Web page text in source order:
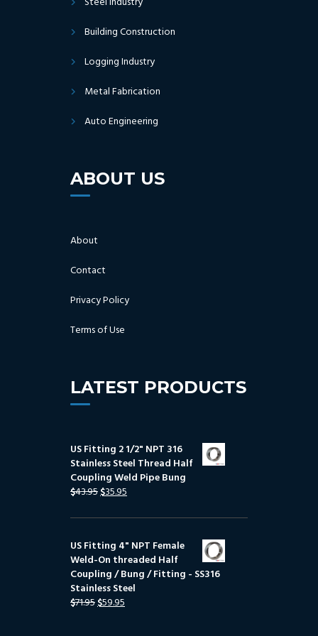
Building Construction
Logging Industry
Metal Fabrication
Auto Engineering
ABOUT US
About
Contact
Privacy Policy
Terms of Use
LATEST PRODUCTS
US Fitting 2 1/2" NPT 316
Stainless Steel Thread Half
Coupling Weld Pipe Bung
$43.95$35.95
US Fitting 4" NPT Female
Weld-On threaded Half
Coupling / Bung / Fitting - SS316
Stainless Steel
$71.95$59.95